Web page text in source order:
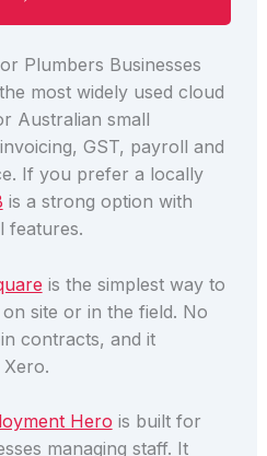
Plumbers Businesses
most widely used cloud
Australian small
GST, payroll and
If you prefer a locally
is a strong option with
features.
is the simplest way to
site or in the field. No
contracts, and it
Hero is built for
managing staff. It